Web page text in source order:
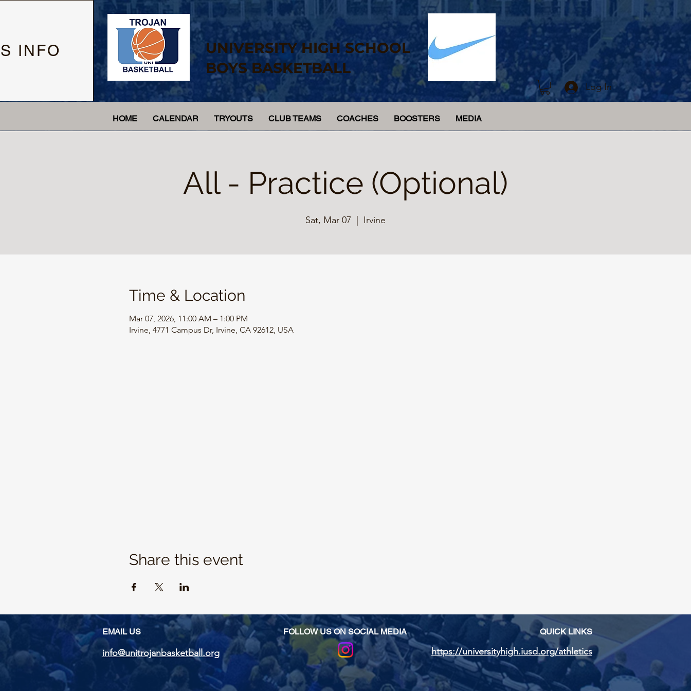
INFO
UNIVERSITY HIGH SCHOOL
BOYS BASKETBALL
Log In
HOME CALENDAR TRYOUTS CLUB TEAMS COACHES BOOSTERS MEDIA
All - Practice (Optional)
Sat, Mar 07
  |
Irvine
Time & Location
Mar 07, 2026, 11:00 AM – 1:00 PM
Irvine, 4771 Campus Dr, Irvine, CA 92612, USA
Share this event
EMAIL US
info@unitrojanbasketball.org
FOLLOW US ON SOCIAL MEDIA QUICK LINKS
https://universityhigh.iusd.org/athletics